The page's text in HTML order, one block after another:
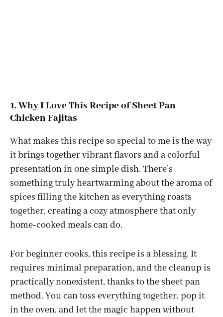
1. Why I Love This Recipe of Sheet Pan
Chicken Fajitas
What makes this recipe so special to me is the way
it brings together vibrant flavors and a colorful
presentation in one simple dish. There’s
something truly heartwarming about the aroma of
spices filling the kitchen as everything roasts
together, creating a cozy atmosphere that only
home-cooked meals can do.
For beginner cooks, this recipe is a blessing. It
requires minimal preparation, and the cleanup is
practically nonexistent, thanks to the sheet pan
method. You can toss everything together, pop it
in the oven, and let the magic happen without